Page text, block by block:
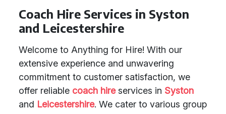
Coach Hire Services in Syston
and Leicestershire
Welcome to Anything for Hire! With our
extensive experience and unwavering
commitment to customer satisfaction, we
offer reliable coach hireservices in Syston
and Leicestershire. We cater to various group